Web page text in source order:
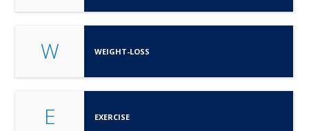
W WEIGHT-LOSS
E EXERCISE